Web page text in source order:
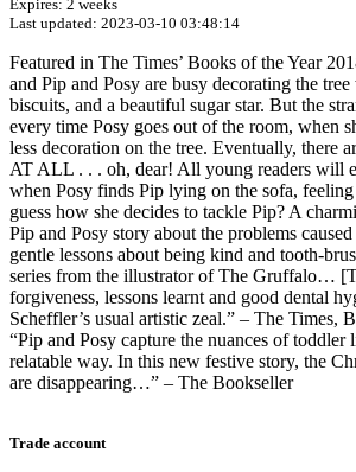
Expires: 2 weeks
Last updated: 2023-03-10 03:48:14
Featured in The Times’ Books of the Year
and Pip and Posy are busy decorating the
biscuits, and a beautiful sugar star. But the
every time Posy goes out of the room, when
less decoration on the tree. Eventually, there
AT ALL . . . oh, dear! All young readers will
when Posy finds Pip lying on the sofa,
guess how she decides to tackle Pip? A
Pip and Posy story about the problems
gentle lessons about being kind and tooth-
series from the illustrator of The Gruffalo…
forgiveness, lessons learnt and good dental
Scheffler’s usual artistic zeal.” – The Times,
“Pip and Posy capture the nuances of toddler
relatable way. In this new festive story, the
are disappearing…” – The Bookseller
Trade account